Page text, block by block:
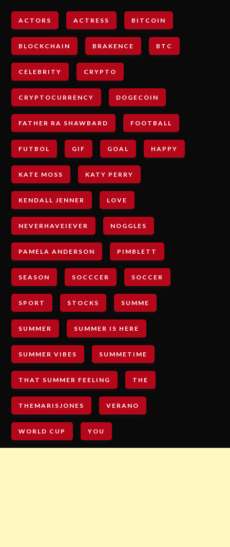
ACTORS ACTRESS BITCOIN
BLOCKCHAIN BRAKENCE BTC
CELEBRITY CRYPTO
CRYPTOCURRENCY DOGECOIN
FATHER RA SHAWBARD FOOTBALL
FUTBOL GIF GOAL HAPPY
KATE MOSS KATY PERRY
KENDALL JENNER LOVE
NEVERHAVEIEVER NOGGLES
PAMELA ANDERSON PIMBLETT
SEASON SOCCCER SOCCER
SPORT STOCKS SUMME
SUMMER SUMMER IS HERE
SUMMER VIBES SUMMETIME
THAT SUMMER FEELING THE
THEMARISJONES VERANO
WORLD CUP YOU